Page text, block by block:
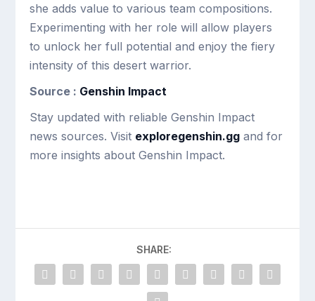
she adds value to various team compositions.
Experimenting with her role will allow players
to unlock her full potential and enjoy the fiery
intensity of this desert warrior.
Source : Genshin Impact
Stay updated with reliable Genshin Impact
news sources. Visit exploregenshin.gg and for
more insights about Genshin Impact.
SHARE: